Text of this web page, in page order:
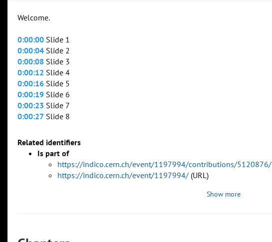
Welcome.
0:00:00 Slide 1
0:00:04 Slide 2
0:00:08 Slide 3
0:00:12 Slide 4
0:00:16 Slide 5
0:00:19 Slide 6
0:00:23 Slide 7
0:00:27 Slide 8
Related identifiers
Is part of
https://indico.cern.ch/event/1197994/contributions/5120876/
https://indico.cern.ch/event/1197994/ (URL)
Show more